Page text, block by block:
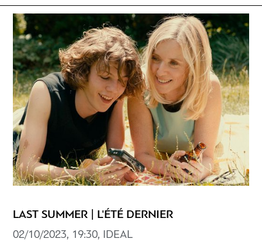
LAST SUMMER | L'ÉTÉ DERNIER
02/10/2023, 19:30, ΙDEAL